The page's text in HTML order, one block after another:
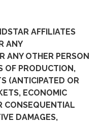
AFFILIATES
ANY
ANY OTHER PERSON
OF PRODUCTION,
(ANTICIPATED OR
ECONOMIC
CONSEQUENTIAL
DAMAGES,